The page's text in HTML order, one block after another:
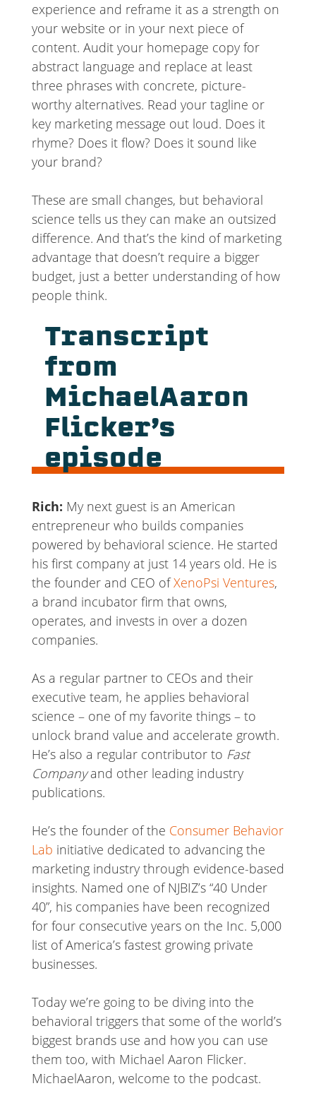
experience and reframe it as a strength on
your website or in your next piece of
content. Audit your homepage copy for
abstract language and replace at least
three phrases with concrete, picture-
worthy alternatives. Read your tagline or
key marketing message out loud. Does it
rhyme? Does it flow? Does it sound like
your brand?
These are small changes, but behavioral
science tells us they can make an outsized
difference. And that’s the kind of marketing
advantage that doesn’t require a bigger
budget, just a better understanding of how
people think.
Transcript
from
MichaelAaron
Flicker’s
episode
Rich: My next guest is an American
entrepreneur who builds companies
powered by behavioral science. He started
his first company at just 14 years old. He is
the founder and CEO ofXenoPsi Ventures,
a brand incubator firm that owns,
operates, and invests in over a dozen
companies.
As a regular partner to CEOs and their
executive team, he applies behavioral
science – one of my favorite things – to
unlock brand value and accelerate growth.
He’s also a regular contributor to Fast
Companyand other leading industry
publications.
He’s the founder of the Consumer Behavior
Lab initiative dedicated to advancing the
marketing industry through evidence-based
insights. Named one of NJBIZ’s “40 Under
40”, his companies have been recognized
for four consecutive years on the Inc. 5,000
list of America’s fastest growing private
businesses.
Today we’re going to be diving into the
behavioral triggers that some of the world’s
biggest brands use and how you can use
them too, with Michael Aaron Flicker.
MichaelAaron, welcome to the podcast.